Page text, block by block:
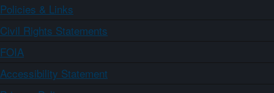
Policies & Links
Civil Rights Statements
FOIA
Accessibility Statement